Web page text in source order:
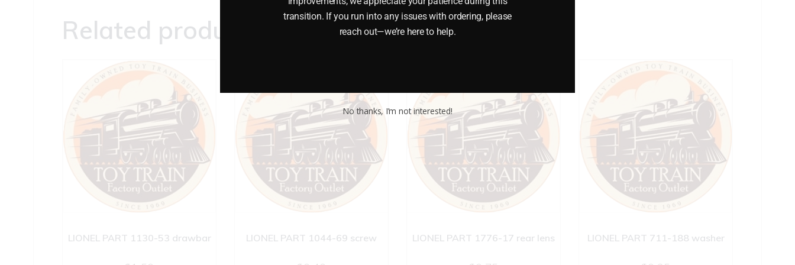
Related products
LIONEL PART 1130-53 drawbar LIONEL PART 1044-69 screw LIONEL PART 1776-17 rear lens LIONEL PART 711-188 washer
transition. If you run into any issues with ordering, please
reach out—we’re here to help.
No thanks, I’m not interested!